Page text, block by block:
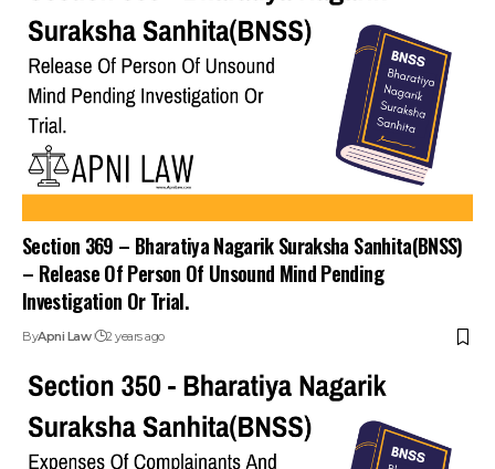
Section 369 – Bharatiya Nagarik Suraksha Sanhita(BNSS)
– Release Of Person Of Unsound Mind Pending
Investigation Or Trial.
ByApni Law 2 years ago